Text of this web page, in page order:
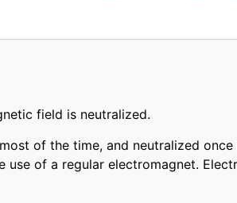
field is neutralized.
of the time, and neutralized
of a regular electromagnet.